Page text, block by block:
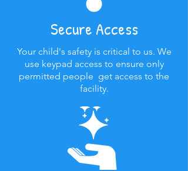
Secure Access
Your child's safety is critical to us. We
use keypad access to ensure only
permitted people get access to the
facility.